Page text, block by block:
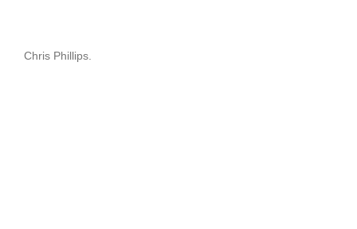
Chris Phillips.